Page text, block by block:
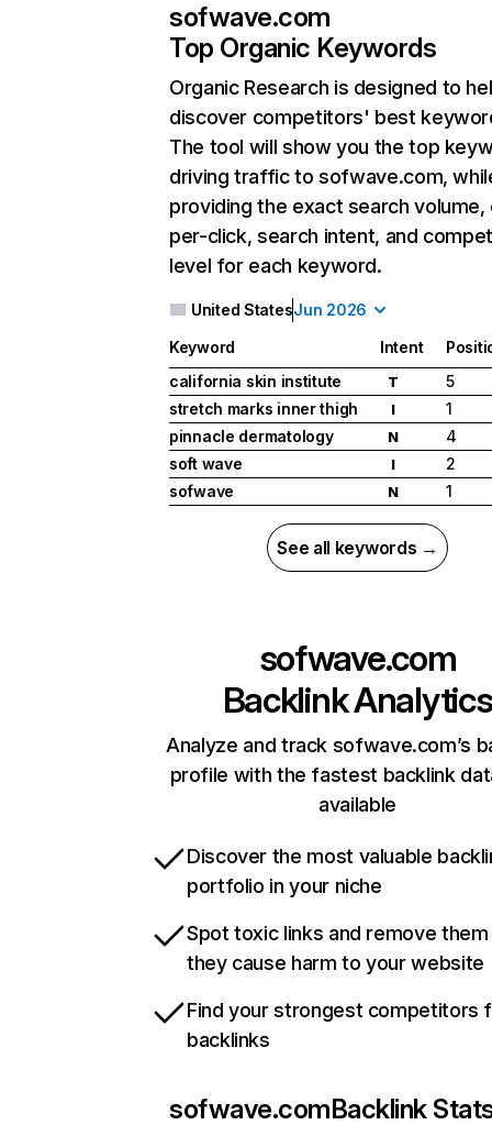
sofwave.com
Top Organic Keywords
Organic Research is designed to
discover competitors' best
The tool will show you the top
driving traffic to sofwave.com,
providing the exact search
per-click, search intent, and
level for each keyword.
United StatesJun 2026
Keyword Intent
california skin institute
T
5
stretch marks inner thigh
I
1
pinnacle dermatology
N
4
soft wave
I
2
sofwave
N 1
See all keywords →
sofwave.com
Backlink Analytics
Analyze and track sofwave.com’s
profile with the fastest backlink
available
Discover the most valuable
portfolio in your niche
Spot toxic links and remove
they cause harm to your website
Find your strongest competitors
backlinks
sofwave.comBacklink